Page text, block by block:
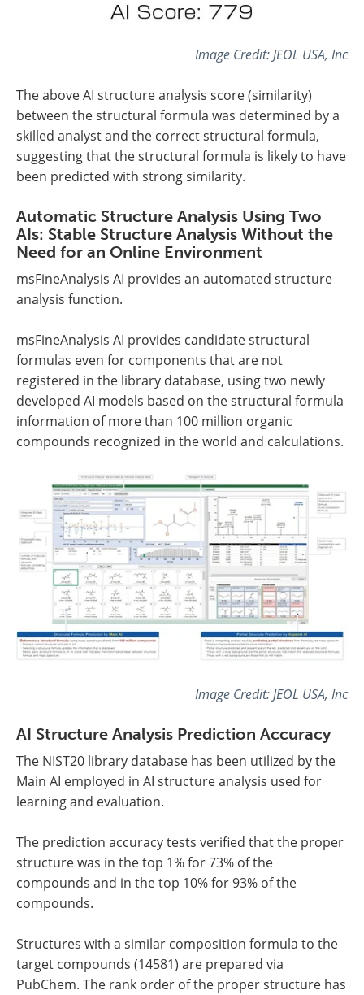
Image Credit: JEOL USA, Inc
The above AI structure analysis score (similarity)
between the structural formula was determined by a
skilled analyst and the correct structural formula,
suggesting that the structural formula is likely to have
been predicted with strong similarity.
Automatic Structure Analysis Using Two
AIs: Stable Structure Analysis Without the
Need for an Online Environment
msFineAnalysis AI provides an automated structure
analysis function.
msFineAnalysis AI provides candidate structural
formulas even for components that are not
registered in the library database, using two newly
developed AI models based on the structural formula
information of more than 100 million organic
compounds recognized in the world and calculations.
Image Credit: JEOL USA, Inc
AI Structure Analysis Prediction Accuracy
The NIST20 library database has been utilized by the
Main AI employed in AI structure analysis used for
learning and evaluation.
The prediction accuracy tests verified that the proper
structure was in the top 1% for 73% of the
compounds and in the top 10% for 93% of the
compounds.
Structures with a similar composition formula to the
target compounds (14581) are prepared via
PubChem. The rank order of the proper structure has